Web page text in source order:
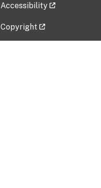
Accessibility
Copyright